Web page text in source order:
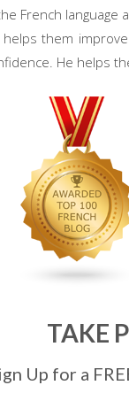
French language
them
He helps
TAKE
Up for a